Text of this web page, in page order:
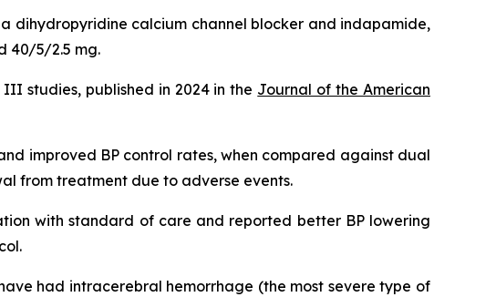
dihydropyridine calcium channel blocker and indapamide,
40/5/2.5 mg.
studies, published in 2024 in the Journal of the American
improved BP control rates, when compared against dual
from treatment due to adverse events.
with standard of care and reported better BP lowering
had intracerebral hemorrhage (the most severe type of